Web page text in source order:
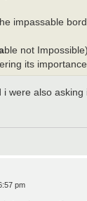
impassable
ble not
its
i were also
pm